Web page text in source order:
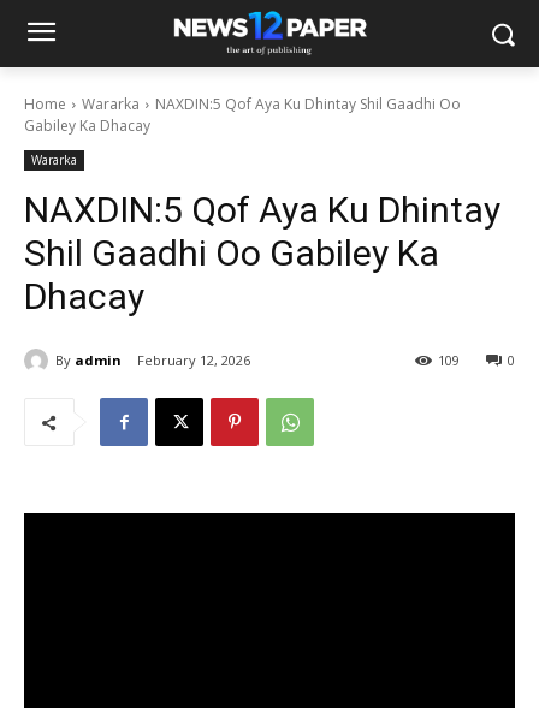
Home Wararka
NAXDIN:5 Qof Aya Ku Dhintay Shil Gaadhi Oo
Gabiley Ka Dhacay
Wararka
NAXDIN:5 Qof Aya Ku Dhintay
Shil Gaadhi Oo Gabiley Ka
Dhacay
By admin February 12, 2026 0
109